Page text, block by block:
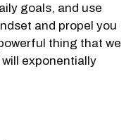
goals, and use
and propel you
thing that we
exponentially